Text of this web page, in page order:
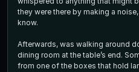
they were there by making a
know.
Afterwards, was walking around
dining room at the table’s end.
from one of the boxes that hold